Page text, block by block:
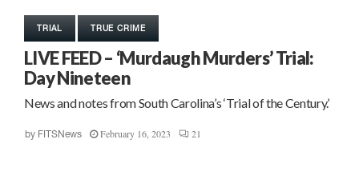
TRIAL TRUE CRIME
LIVE FEED – ‘Murdaugh Murders’ Trial:
Day Nineteen
News and notes from South Carolina’s ‘Trial of the Century.’
by FITSNews February 16, 2023 21